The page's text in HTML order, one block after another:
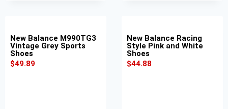
New Balance M990TG3
Vintage Grey Sports
Shoes
$49.89
New Balance Racing
Style Pink and White
Shoes
$44.88